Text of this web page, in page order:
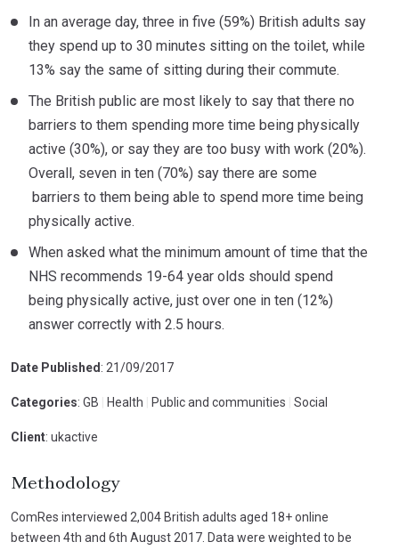
In an average day, three in five (59%) British adults say
they spend up to 30 minutes sitting on the toilet, while
13% say the same of sitting during their commute.
The British public are most likely to say that there no
barriers to them spending more time being physically
active (30%), or say they are too busy with work (20%).
Overall, seven in ten (70%) say there are some
barriers to them being able to spend more time being
physically active.
When asked what the minimum amount of time that the
NHS recommends 19-64 year olds should spend
being physically active, just over one in ten (12%)
answer correctly with 2.5 hours.
Date Published : 21/09/2017
Categories: GB Health Public and communities Social
Client: ukactive
Methodology
ComRes interviewed 2,004 British adults aged 18+ online
between 4th and 6th August 2017. Data were weighted to be